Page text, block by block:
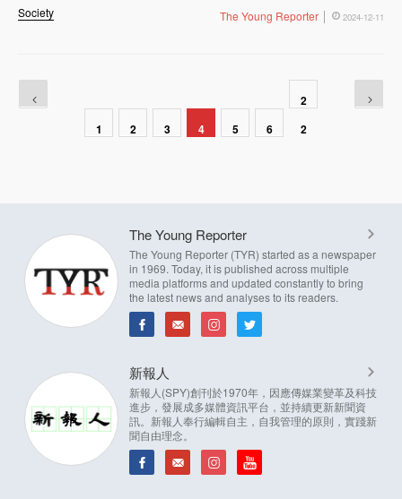
Society The Young Reporter 2024-12-11
1 2 3 4 5 6
2
2
The Young Reporter
The Young Reporter (TYR) started as a newspaper
in 1969. Today, it is published across multiple
media platforms and updated constantly to bring
the latest news and analyses to its readers.
新報人
新報人(SPY)創刊於1970年，因應傳媒業變革及科技
進步，發展成多媒體資訊平台，並持續更新新聞資
訊。新報人奉行編輯自主，自我管理的原則，實踐新
聞自由理念。